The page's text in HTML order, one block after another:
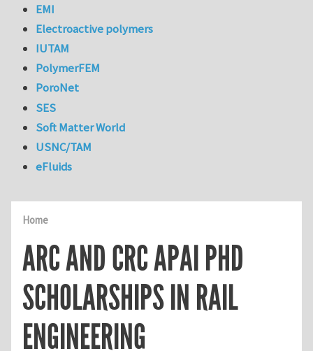
Home
ARC AND CRC APAI PHD
SCHOLARSHIPS IN RAIL
ENGINEERING
EMI
Electroactive polymers
IUTAM
PolymerFEM
PoroNet
SES
Soft Matter World
USNC/TAM
eFluids